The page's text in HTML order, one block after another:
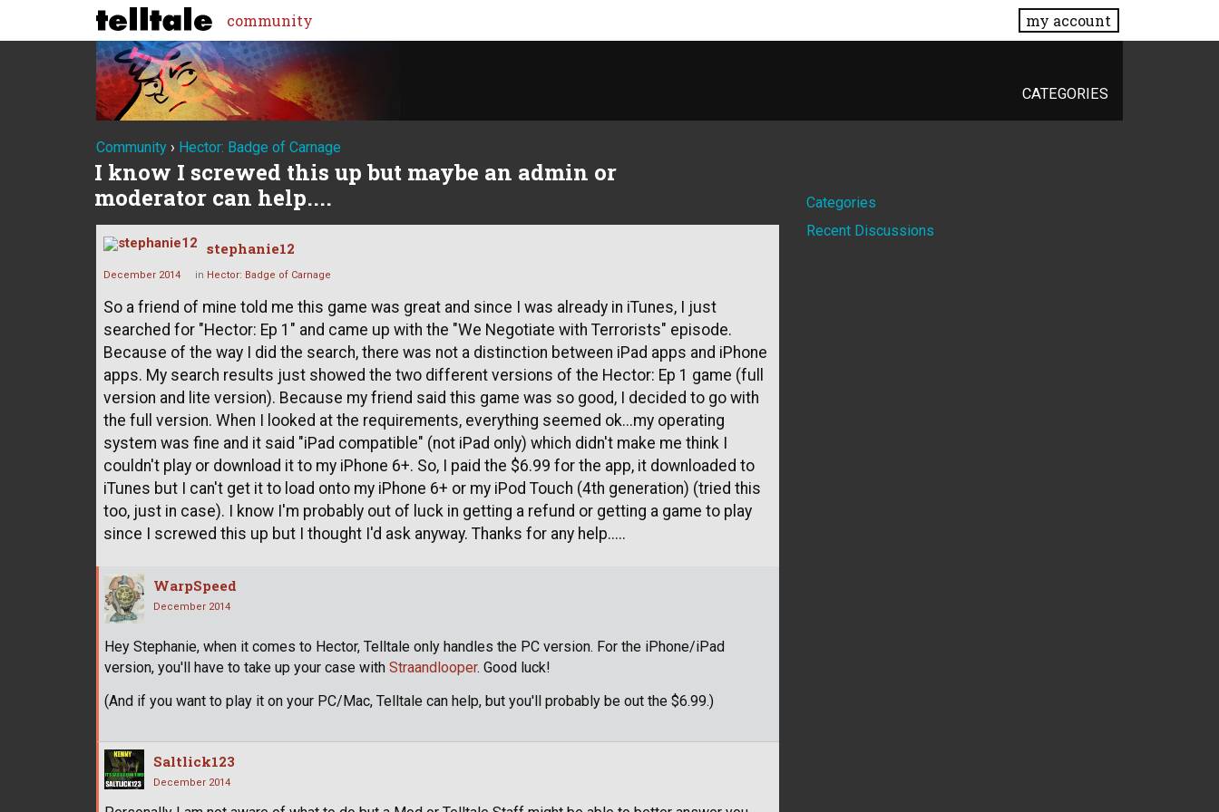
community my account
CATEGORIES
Community › Hector: Badge of Carnage
I know I screwed this up but maybe an admin or
moderator can help....
stephanie12
December 2014 in Hector: Badge of Carnage
So a friend of mine told me this game was great and since I was already in iTunes, I just
searched for "Hector: Ep 1" and came up with the "We Negotiate with Terrorists" episode.
Because of the way I did the search, there was not a distinction between iPad apps and iPhone
apps. My search results just showed the two different versions of the Hector: Ep 1 game (full
version and lite version). Because my friend said this game was so good, I decided to go with
the full version. When I looked at the requirements, everything seemed ok...my operating
system was fine and it said "iPad compatible" (not iPad only) which didn't make me think I
couldn't play or download it to my iPhone 6+. So, I paid the $6.99 for the app, it downloaded to
iTunes but I can't get it to load onto my iPhone 6+ or my iPod Touch (4th generation) (tried this
too, just in case). I know I'm probably out of luck in getting a refund or getting a game to play
since I screwed this up but I thought I'd ask anyway. Thanks for any help.....
WarpSpeed
December 2014
Hey Stephanie, when it comes to Hector, Telltale only handles the PC version. For the iPhone/iPad
version, you'll have to take up your case with Straandlooper. Good luck!
(And if you want to play it on your PC/Mac, Telltale can help, but you'll probably be out the $6.99.)
Saltlick123
December 2014
Quick
Links
Categories
Recent Discussions